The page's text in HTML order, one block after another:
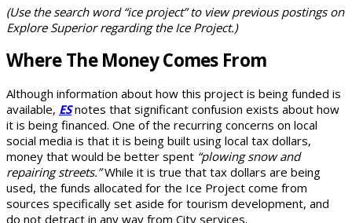
(Use the search word “ice project” to view previous postings on
Explore Superior regarding the Ice Project.)
Where The Money Comes From
Although information about how this project is being funded is
available, ESnotes that significant confusion exists about how
it is being financed. One of the recurring concerns on local
social media is that it is being built using local tax dollars,
money that would be better spent “plowing snow and
repairing streets.”While it is true that tax dollars are being
used, the funds allocated for the Ice Project come from
sources specifically set aside for tourism development, and
do not detract in any way from City services.